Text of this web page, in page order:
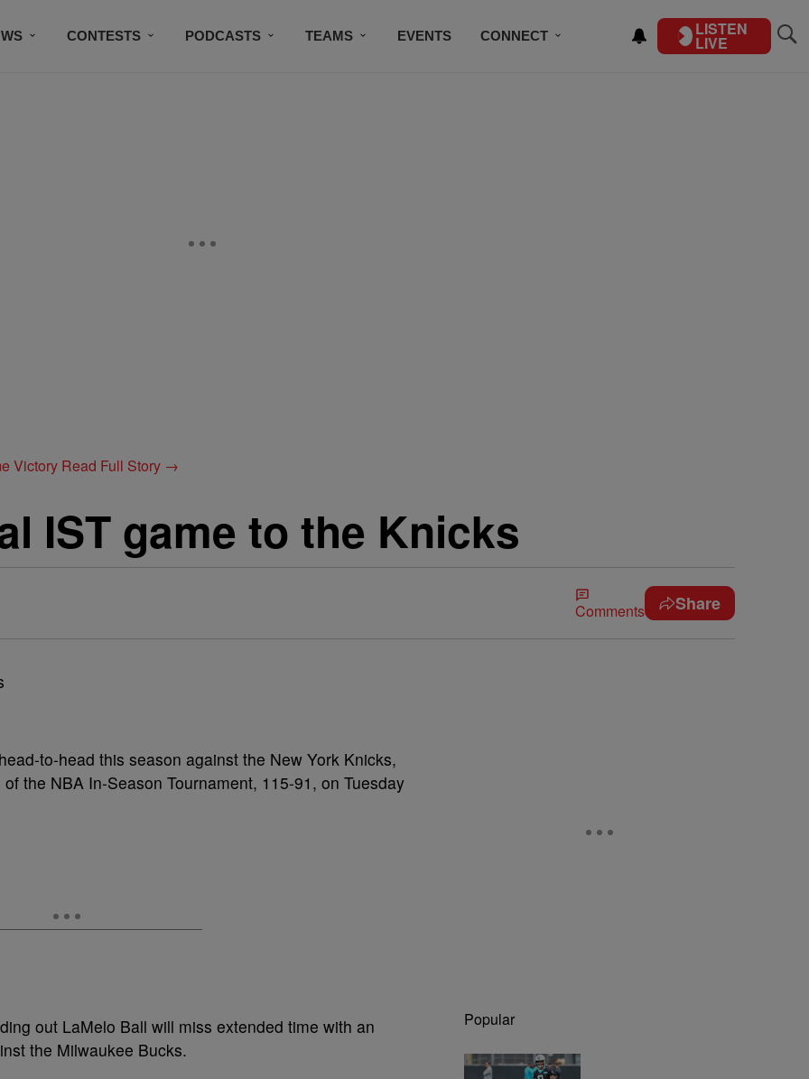
CONTESTS PODCASTS TEAMS EVENTS CONNECT LISTEN
LIVE
Victory Read Full Story →
IST game to the Knicks
Comments Share
to-head this season against the New York Knicks,
the NBA In-Season Tournament, 115-91, on Tuesday
out LaMelo Ball will miss extended time with an
the Milwaukee Bucks.
Popular